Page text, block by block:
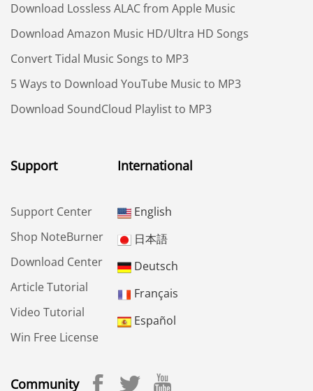
Download Lossless ALAC from Apple Music
Download Amazon Music HD/Ultra HD Songs
Convert Tidal Music Songs to MP3
5 Ways to Download YouTube Music to MP3
Download SoundCloud Playlist to MP3
Support
Support Center
Shop NoteBurner
Download Center
Article Tutorial
Video Tutorial
Win Free License
International
English
日本語
Deutsch
Français
Español
Community